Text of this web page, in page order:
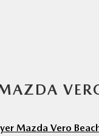
Mazda Vero